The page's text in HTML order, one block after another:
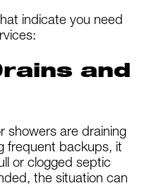
indicate you need
and
showers are draining
frequent backups, it
or clogged septic
the situation can